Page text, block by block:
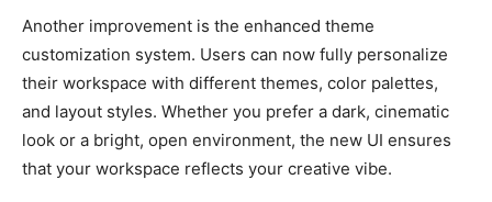
Another improvement is the enhanced theme
customization system. Users can now fully personalize
their workspace with different themes, color palettes,
and layout styles. Whether you prefer a dark, cinematic
look or a bright, open environment, the new UI ensures
that your workspace reflects your creative vibe.